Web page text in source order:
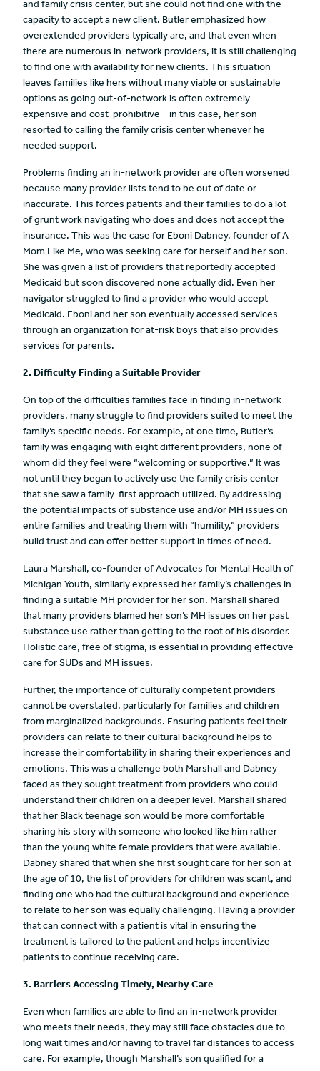
and family crisis center, but she could not find one with the
capacity to accept a new client. Butler emphasized how
overextended providers typically are, and that even when
there are numerous in-network providers, it is still challenging
to find one with availability for new clients. This situation
leaves families like hers without many viable or sustainable
options as going out-of-network is often extremely
expensive and cost-prohibitive – in this case, her son
resorted to calling the family crisis center whenever he
needed support.
Problems finding an in-network provider are often worsened
because many provider lists tend to be out of date or
inaccurate. This forces patients and their families to do a lot
of grunt work navigating who does and does not accept the
insurance. This was the case for Eboni Dabney, founder of A
Mom Like Me, who was seeking care for herself and her son.
She was given a list of providers that reportedly accepted
Medicaid but soon discovered none actually did. Even her
navigator struggled to find a provider who would accept
Medicaid. Eboni and her son eventually accessed services
through an organization for at-risk boys that also provides
services for parents.
2. Difficulty Finding a Suitable Provider
On top of the difficulties families face in finding in-network
providers, many struggle to find providers suited to meet the
family’s specific needs. For example, at one time, Butler’s
family was engaging with eight different providers, none of
whom did they feel were “welcoming or supportive.” It was
not until they began to actively use the family crisis center
that she saw a family-first approach utilized. By addressing
the potential impacts of substance use and/or MH issues on
entire families and treating them with “humility,” providers
build trust and can offer better support in times of need.
Laura Marshall, co-founder of Advocates for Mental Health of
Michigan Youth, similarly expressed her family’s challenges in
finding a suitable MH provider for her son. Marshall shared
that many providers blamed her son’s MH issues on her past
substance use rather than getting to the root of his disorder.
Holistic care, free of stigma, is essential in providing effective
care for SUDs and MH issues.
Further, the importance of culturally competent providers
cannot be overstated, particularly for families and children
from marginalized backgrounds. Ensuring patients feel their
providers can relate to their cultural background helps to
increase their comfortability in sharing their experiences and
emotions. This was a challenge both Marshall and Dabney
faced as they sought treatment from providers who could
understand their children on a deeper level. Marshall shared
that her Black teenage son would be more comfortable
sharing his story with someone who looked like him rather
than the young white female providers that were available.
Dabney shared that when she first sought care for her son at
the age of 10, the list of providers for children was scant, and
finding one who had the cultural background and experience
to relate to her son was equally challenging. Having a provider
that can connect with a patient is vital in ensuring the
treatment is tailored to the patient and helps incentivize
patients to continue receiving care.
3. Barriers Accessing Timely, Nearby Care
Even when families are able to find an in-network provider
who meets their needs, they may still face obstacles due to
long wait times and/or having to travel far distances to access
care. For example, though Marshall’s son qualified for a